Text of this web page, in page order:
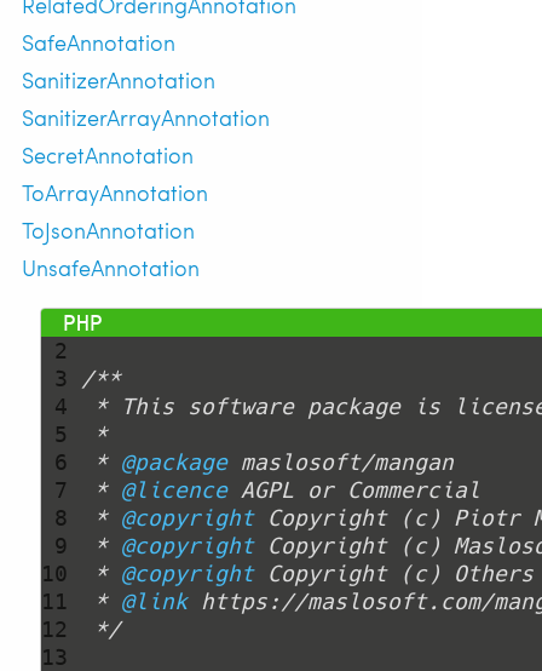
SafeAnnotation
SanitizerAnnotation
SanitizerArrayAnnotation
SecretAnnotation
ToArrayAnnotation
ToJsonAnnotation
UnsafeAnnotation
1
2
3
4
5
6
7
8
9
10
11
12
13
<?php
* @package
* @licence
* @copyright Copyright (c) Piotr
* @copyright
* @copyright
* @link
*/